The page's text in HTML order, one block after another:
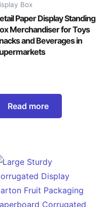
Box
Paper Display Standing
Merchandiser for Toys
and Beverages in
Read more